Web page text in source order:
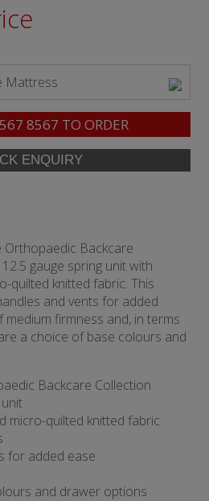
Mattress
8567 TO ORDER
Backcare
gauge spring unit with
quilted knitted fabric. This
and vents for added
firmness and, in terms
a choice of base colours and
Backcare Collection
micro-quilted knitted fabric
for added ease
and drawer options